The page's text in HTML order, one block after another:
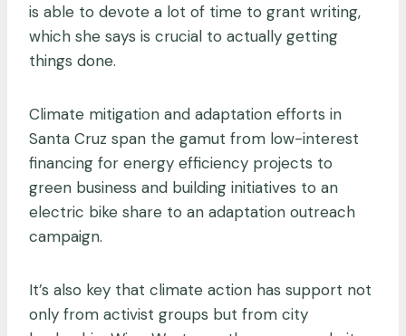
is able to devote a lot of time to grant writing,
which she says is crucial to actually getting
things done.
Climate mitigation and adaptation efforts in
Santa Cruz span the gamut from low-interest
financing for energy efficiency projects to
green business and building initiatives to an
electric bike share to an adaptation outreach
campaign.
It’s also key that climate action has support not
only from activist groups but from city